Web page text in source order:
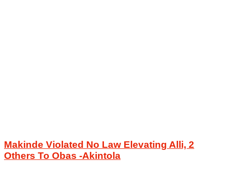
Makinde Violated No Law Elevating Alli, 2
Others To Obas -Akintola